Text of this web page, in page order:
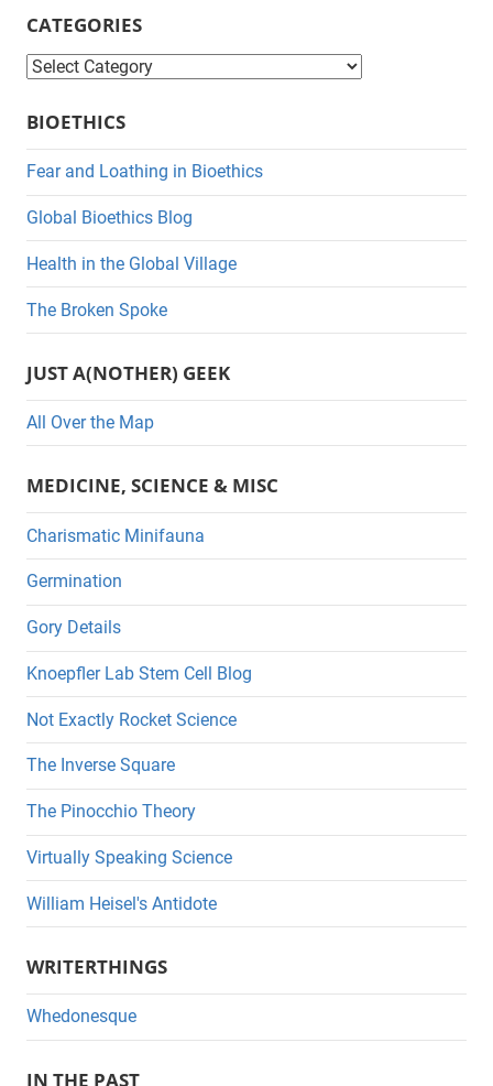
CATEGORIES
C
t
e
g
o
r
i
e
BIOETHICS
Fear and Loathing in Bioethics
Global Bioethics Blog
Health in the Global Village
The Broken Spoke
JUST A(NOTHER) GEEK
All Over the Map
MEDICINE, SCIENCE & MISC
Charismatic Minifauna
Germination
Gory Details
Knoepfler Lab Stem Cell Blog
Not Exactly Rocket Science
The Inverse Square
The Pinocchio Theory
Virtually Speaking Science
William Heisel's Antidote
WRITERTHINGS
Whedonesque
IN THE PAST